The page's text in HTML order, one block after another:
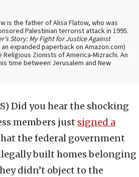
is the father of Alisa Flatow, who was
Palestinian terrorist attack in 1995.
Story: My Fight for Justice Against
expanded paperback on Amazon.com)
Zionists of America-Mizrachi. An
time between Jerusalem and New
Did you hear the shocking
members just signed a
the federal government
built homes belonging
didn’t object to the